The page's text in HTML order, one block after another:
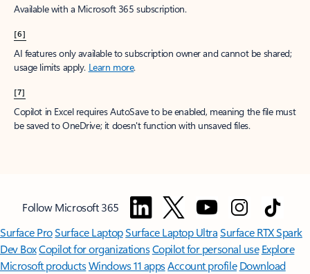
Available with a Microsoft 365 subscription.
[6]
AI features only available to subscription owner and cannot be shared;
usage limits apply. Learn more.
[7]
Copilot in Excel requires AutoSave to be enabled, meaning the file must
be saved to OneDrive; it doesn't function with unsaved files.
Follow Microsoft 365
Surface ProSurface LaptopSurface Laptop UltraSurface RTX Spark
Dev BoxCopilot for organizationsCopilot for personal use Explore
Microsoft productsWindows 11 appsAccount profile Download